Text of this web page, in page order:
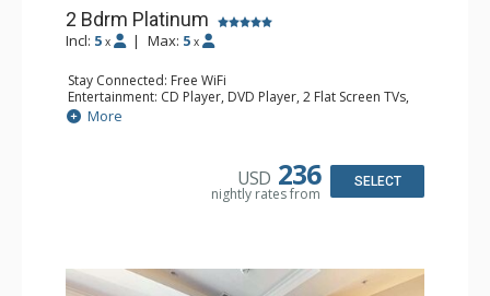
2 Bdrm Platinum
Incl: 5 x | Max: 5 x
Stay Connected: Free WiFi
Entertainment: CD Player, DVD Player, 2 Flat Screen TVs,
Satellite TV
Extras: Alarm Clock, Balcony, Humidifier, Iron & Ironing
Kitchen: Coffee & Tea, Coffee Maker, Dishwasher, Full
Bathroom: Bathrobes, 2 Full Bathrooms, Hair Dryer
More
USD 236
nightly rates from
SELECT